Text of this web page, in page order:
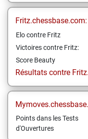
Fritz.chessbase.com:
Elo contre Fritz
Victoires contre Fritz:
Score Beauty
Résultats contre
Points dans les Tests
d'Ouvertures